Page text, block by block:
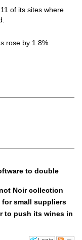
of its sites where
rose by 1.8%
to double
Noir collection
for small suppliers
to push its wines in